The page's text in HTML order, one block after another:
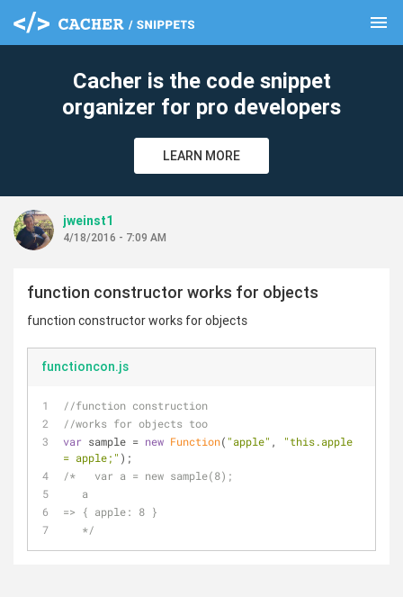
menu
Cacher is the code snippet
organizer for pro developers
LEARN MORE
jweinst1
4/18/2016 - 7:09 AM
function constructor works for objects
function constructor works for objects
functioncon.js
//function construction
//works for objects too
var sample = new Function( "apple" ,
"this.apple
= apple;" );
/*   var a = new sample(8);
   a
=> { apple: 8 }
   */
clear